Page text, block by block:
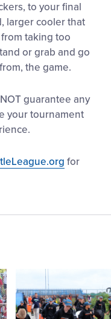
to your final
larger cooler that
taking too
or grab and go
the game.
guarantee any
your tournament
for
image